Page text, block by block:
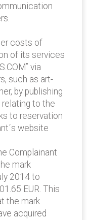
costs of
of its services
via
such as art-
by publishing
to the
to reservation
website
Complainant
mark
2014 to
EUR. This
the mark
acquired